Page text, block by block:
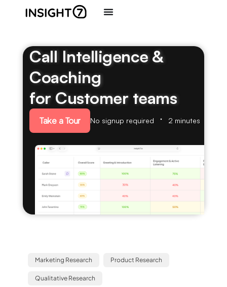
Call Intelligence &
Coaching
for Customer teams
Take a Tour No signup required 2 minutes
Marketing Research Product Research
Qualitative Research